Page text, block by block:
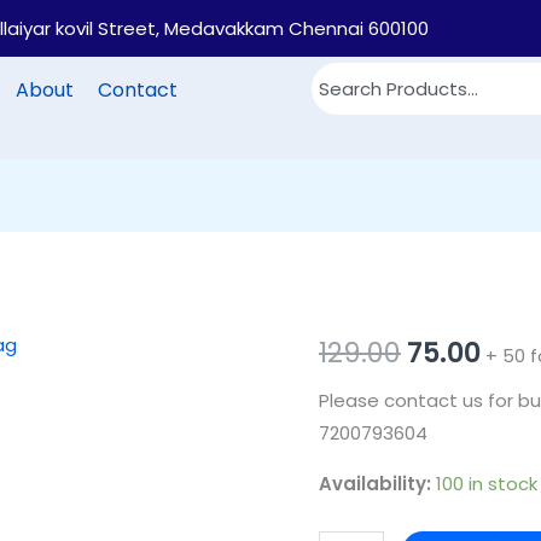
kovil Street, Medavakkam Chennai 600100
About Contact
129.00Original
price
was:
₹129.00.
75.00
₹75.00.
+ 50
Please contact us for
7200793604
Availability: 100 in stock
PB30
Printed
cotton
return